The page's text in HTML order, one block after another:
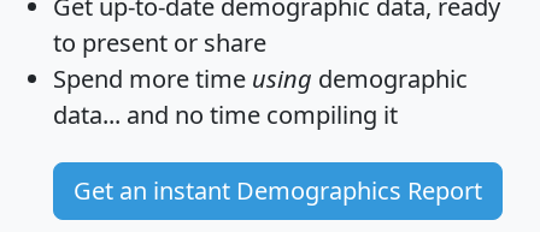
Get up-to-date demographic data, ready
to present or share
Spend more time using demographic
data... and no time compiling it
Get an instant Demographics Report